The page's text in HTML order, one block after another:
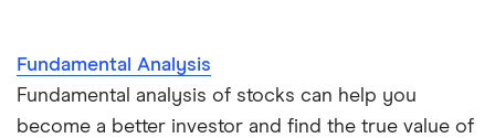
Fundamental Analysis
Fundamental analysis of stocks can help you
become a better investor and find the true value of